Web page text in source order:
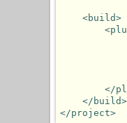
<build>
</
</build>
</project>